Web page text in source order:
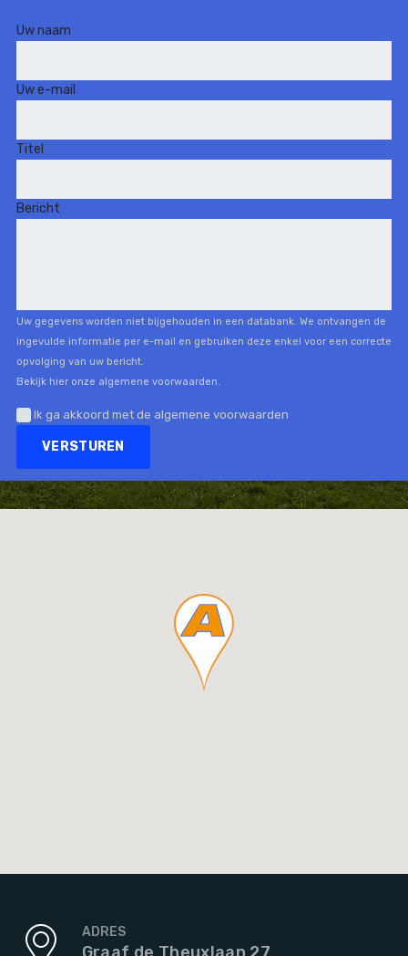
Uw naam
Uw e-mail
Titel
Bericht
Uw gegevens worden niet bijgehouden in een databank. We ontvangen de
ingevulde informatie per e-mail en gebruiken deze enkel voor een correcte
opvolging van uw bericht.
Bekijk hier onze algemene voorwaarden.
Ik ga akkoord met de algemene voorwaarden
ADRES